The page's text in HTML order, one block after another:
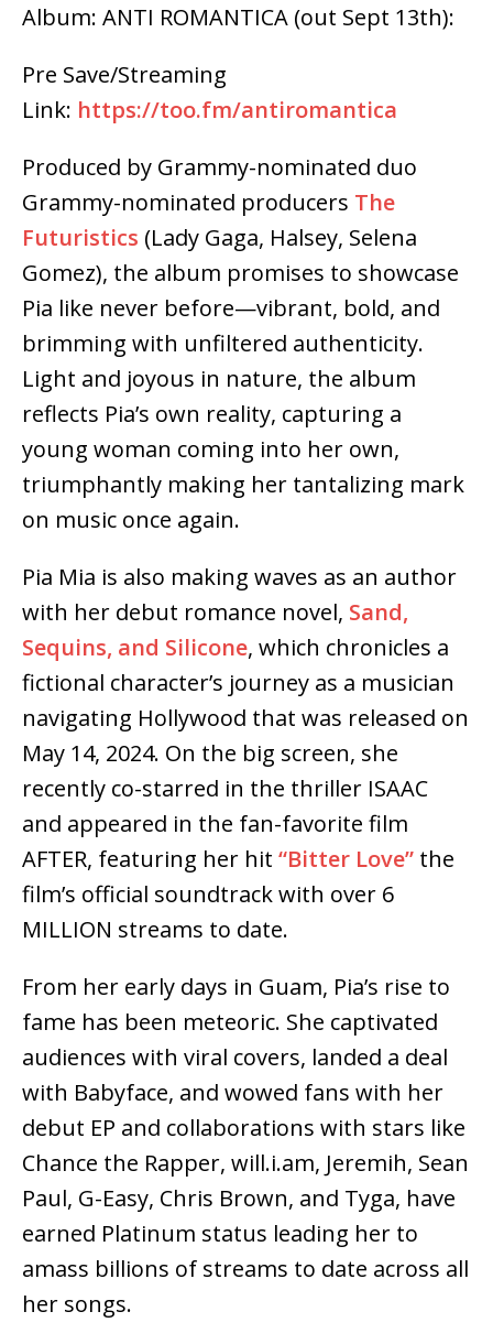
Album: ANTI ROMANTICA (out Sept 13th):
Pre Save/Streaming
Link: https://too.fm/antiromantica
Produced by Grammy-nominated duo
Grammy-nominated producers The
Futuristics (Lady Gaga, Halsey, Selena
Gomez), the album promises to showcase
Pia like never before—vibrant, bold, and
brimming with unfiltered authenticity.
Light and joyous in nature, the album
reflects Pia’s own reality, capturing a
young woman coming into her own,
triumphantly making her tantalizing mark
on music once again.
Pia Mia is also making waves as an author
with her debut romance novel, Sand,
Sequins, and Silicone, which chronicles a
fictional character’s journey as a musician
navigating Hollywood that was released on
May 14, 2024. On the big screen, she
recently co-starred in the thriller ISAAC
and appeared in the fan-favorite film
AFTER, featuring her hit “Bitter Love” the
film’s official soundtrack with over 6
MILLION streams to date.
From her early days in Guam, Pia’s rise to
fame has been meteoric. She captivated
audiences with viral covers, landed a deal
with Babyface, and wowed fans with her
debut EP and collaborations with stars like
Chance the Rapper, will.i.am, Jeremih, Sean
Paul, G-Easy, Chris Brown, and Tyga, have
earned Platinum status leading her to
amass billions of streams to date across all
her songs.